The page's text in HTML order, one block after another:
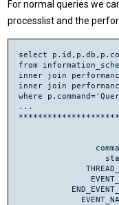
For normal queries we
processlist and the
select
from
inner join
inner join
where
...